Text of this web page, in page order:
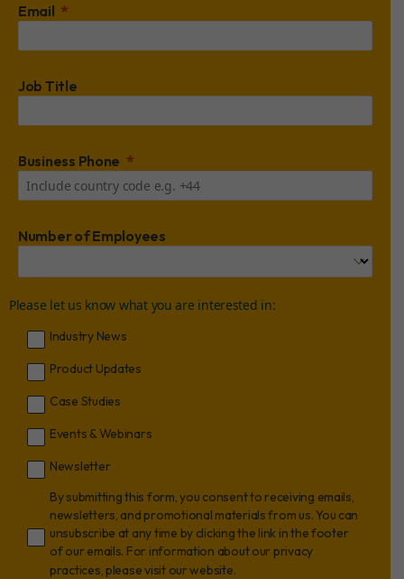
Email
Job Title
Business Phone
Number of Employees
Please let us know what you are interested in:
Industry News
Product Updates
Case Studies
Events & Webinars
Newsletter
By submitting this form, you consent to receiving emails,
newsletters, and promotional materials from us. You can
unsubscribe at any time by clicking the link in the footer
of our emails. For information about our privacy
practices, please visit our website.